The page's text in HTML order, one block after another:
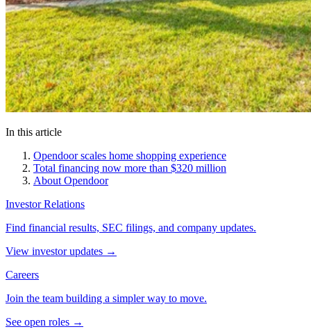
In this article
Opendoor scales home shopping experience
Total financing now more than $320 million
About Opendoor
Investor Relations
Find financial results, SEC filings, and company updates.
View investor updates →
Careers
Join the team building a simpler way to move.
See open roles →